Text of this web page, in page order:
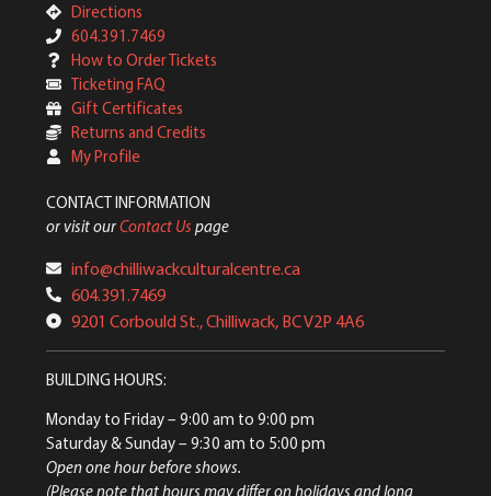
Directions
604.391.7469
How to Order Tickets
Ticketing FAQ
Gift Certificates
Returns and Credits
My Profile
CONTACT INFORMATION
or visit ourContact Us page
info@chilliwackculturalcentre.ca
604.391.7469
9201 Corbould St., Chilliwack, BC V2P 4A6
BUILDING HOURS:
Monday to Friday– 9:00 am to 9:00 pm
Saturday & Sunday– 9:30 am to 5:00 pm
Open one hour before shows.
(Please note that hours may differ on holidays and long